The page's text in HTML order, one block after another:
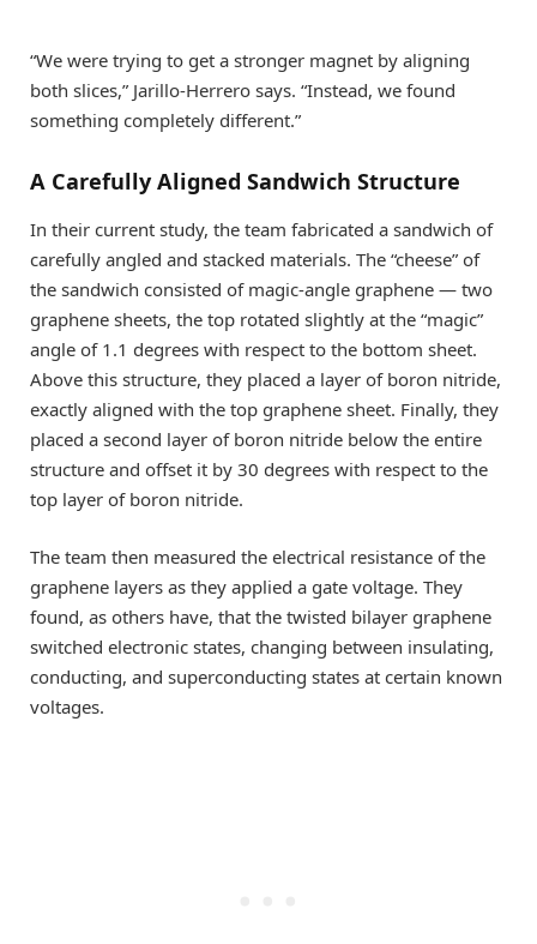
“We were trying to get a stronger magnet by aligning
both slices,” Jarillo-Herrero says. “Instead, we found
something completely different.”
A Carefully Aligned Sandwich Structure
In their current study, the team fabricated a sandwich of
carefully angled and stacked materials. The “cheese” of
the sandwich consisted of magic-angle graphene — two
graphene sheets, the top rotated slightly at the “magic”
angle of 1.1 degrees with respect to the bottom sheet.
Above this structure, they placed a layer of boron nitride,
exactly aligned with the top graphene sheet. Finally, they
placed a second layer of boron nitride below the entire
structure and offset it by 30 degrees with respect to the
top layer of boron nitride.
The team then measured the electrical resistance of the
graphene layers as they applied a gate voltage. They
found, as others have, that the twisted bilayer graphene
switched electronic states, changing between insulating,
conducting, and superconducting states at certain known
voltages.